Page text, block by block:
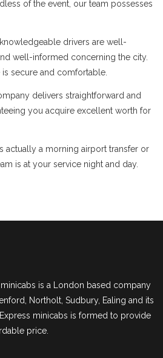
of the event, our team possesses
drivers are well-
well-informed concerning the city.
secure and comfortable.
delivers straightforward and
you acquire excellent worth for
actually a morning airport transfer or
is at your service night and day.
is a London based company
Northolt, Sudbury, Ealing and its
minicabs is formed to provide
price.